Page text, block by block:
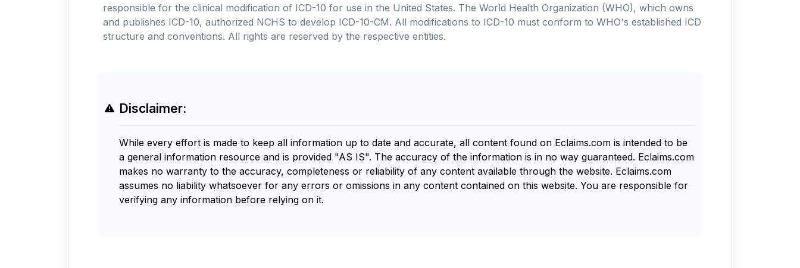
responsible for the clinical modification of ICD-10 for use in the United States. The World Health Organization (WHO), which owns
and publishes ICD-10, authorized NCHS to develop ICD-10-CM. All modifications to ICD-10 must conform to WHO's established ICD
structure and conventions. All rights are reserved by the respective entities.
Disclaimer:
While every effort is made to keep all information up to date and accurate, all content found on Eclaims.com is intended to be
a general information resource and is provided "AS IS". The accuracy of the information is in no way guaranteed. Eclaims.com
makes no warranty to the accuracy, completeness or reliability of any content available through the website. Eclaims.com
assumes no liability whatsoever for any errors or omissions in any content contained on this website. You are responsible for
verifying any information before relying on it.